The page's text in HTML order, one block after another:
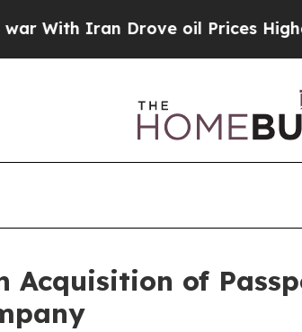
Drove oil Prices Higher, Trump
Acquisition of